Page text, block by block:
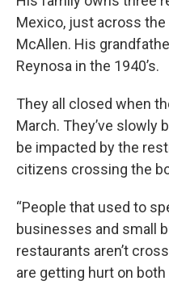
Mexico, just across the
McAllen. His
Reynosa in the 1940’s.
They all closed when
March. They’ve slowly
be impacted by the
citizens crossing the
“People that used to
businesses and small
restaurants aren’t
are getting hurt on